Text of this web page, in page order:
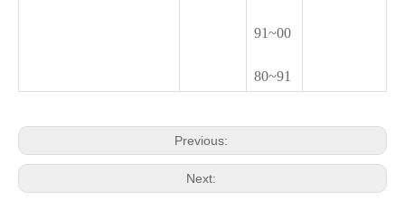
91~00
80~91
Previous:
Next: